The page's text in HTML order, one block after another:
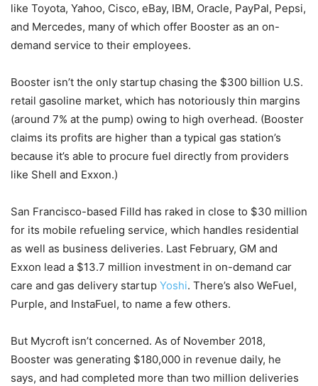
like Toyota, Yahoo, Cisco, eBay, IBM, Oracle, PayPal, Pepsi,
and Mercedes, many of which offer Booster as an on-
demand service to their employees.
Booster isn’t the only startup chasing the $300 billion U.S.
retail gasoline market, which has notoriously thin margins
(around 7% at the pump) owing to high overhead. (Booster
claims its profits are higher than a typical gas station’s
because it’s able to procure fuel directly from providers
like Shell and Exxon.)
San Francisco-based Filld has raked in close to $30 million
for its mobile refueling service, which handles residential
as well as business deliveries. Last February, GM and
Exxon lead a $13.7 million investment in on-demand car
care and gas delivery startup Yoshi. There’s also WeFuel,
Purple, and InstaFuel, to name a few others.
But Mycroft isn’t concerned. As of November 2018,
Booster was generating $180,000 in revenue daily, he
says, and had completed more than two million deliveries